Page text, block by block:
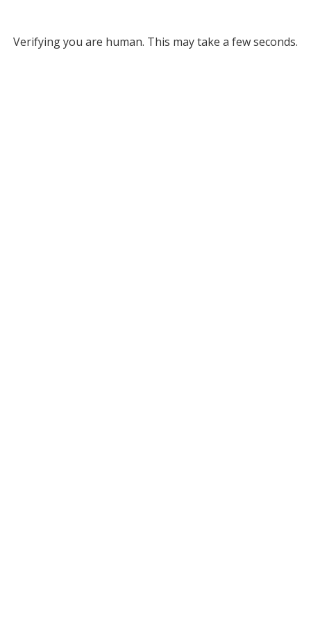
Verifying you are human. This may take a few seconds.